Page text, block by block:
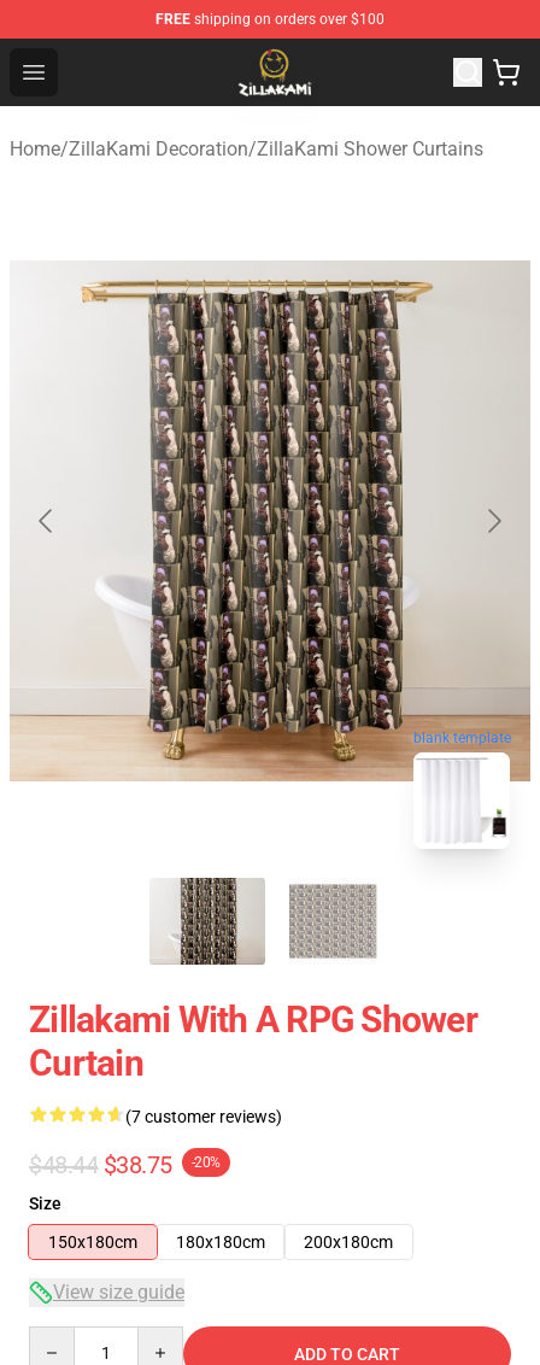
FREE shipping on orders over $100
Open menu
ZillaKami Store - Official ZillaKami Merchandise Shop
Home/ZillaKami Decoration/ZillaKami Shower Curtains
blank template
Zillakami With A RPG Shower
Curtain
(7 customer reviews)
$48.44 $38.75 -20%
Size
150x180cm
180x180cm 200x180cm
View size guide
ADD TO CART